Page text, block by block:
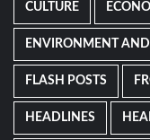
CULTURE
ENVIRONMENT
FLASH POSTS
HEADLINES